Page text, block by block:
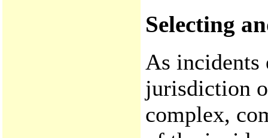
Selecting
As incidents
jurisdiction
complex,